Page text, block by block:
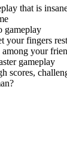
that is
gameplay
your fingers rest
your
gameplay
scores,